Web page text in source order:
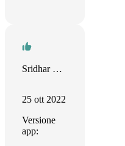
Sridhar Katakam
25 ott 2022
Versione
app: